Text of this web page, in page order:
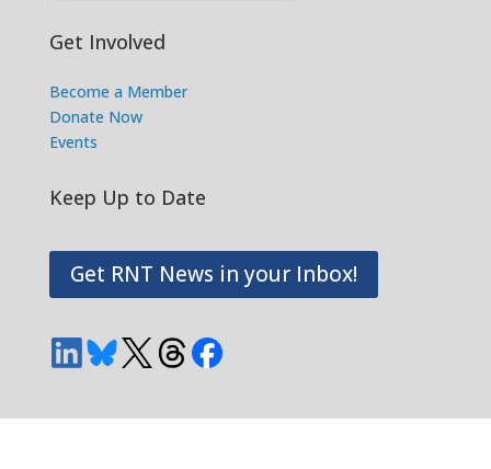
Get Involved
Become a Member
Donate Now
Events
Keep Up to Date
Get RNT News in your Inbox!